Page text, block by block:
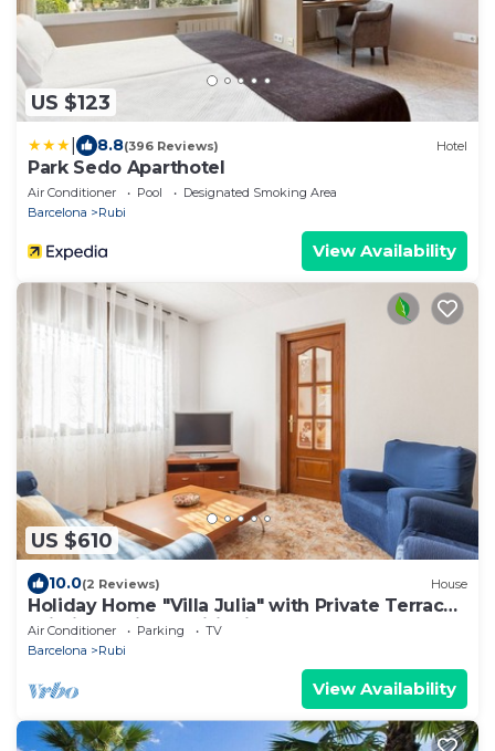
US $123
8.8(396 Reviews) Hotel
Park Sedo Aparthotel
Air Conditioner Pool
Designated Smoking Area
Barcelona
Rubi
View Availability
US $610
10.0(2 Reviews) House
Holiday Home "Villa Julia" with Private Terrace,
Wi-Fi and Air Conditioning
Air Conditioner Parking
TV
Barcelona
Rubi
View Availability